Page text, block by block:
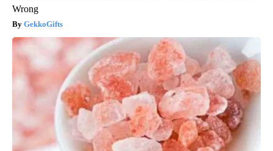
Wrong
GekkoGifts